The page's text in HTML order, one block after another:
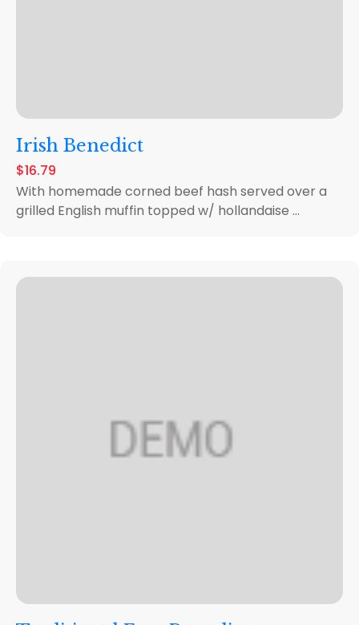
Irish Benedict
$16.79
With homemade corned beef hash served over a
grilled English muffin topped w/ hollandaise ...